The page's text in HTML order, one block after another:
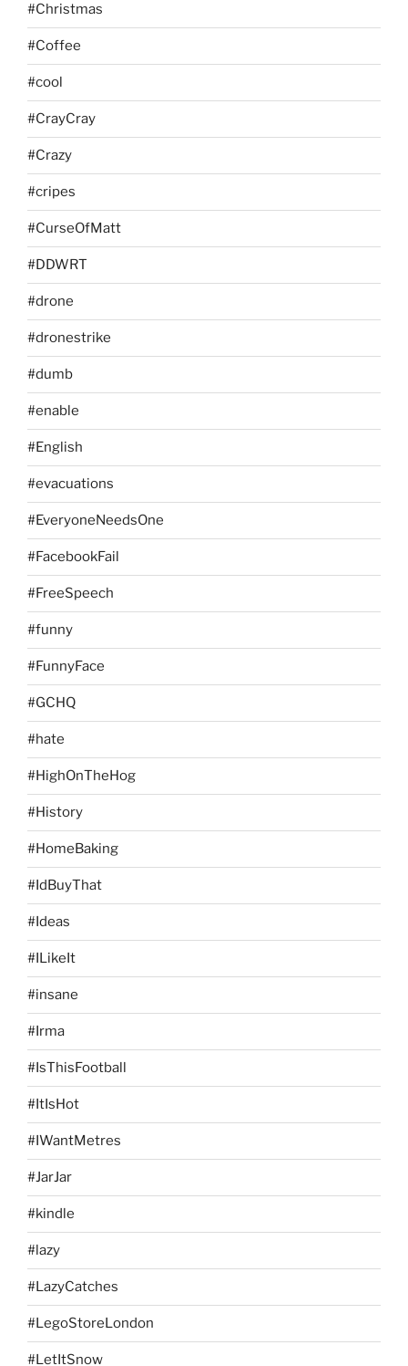
#Christmas
#Coffee
#cool
#CrayCray
#Crazy
#cripes
#CurseOfMatt
#DDWRT
#drone
#dronestrike
#dumb
#enable
#English
#evacuations
#EveryoneNeedsOne
#FacebookFail
#FreeSpeech
#funny
#FunnyFace
#GCHQ
#hate
#HighOnTheHog
#History
#HomeBaking
#IdBuyThat
#Ideas
#ILikeIt
#insane
#Irma
#IsThisFootball
#ItIsHot
#IWantMetres
#JarJar
#kindle
#lazy
#LazyCatches
#LegoStoreLondon
#LetItSnow